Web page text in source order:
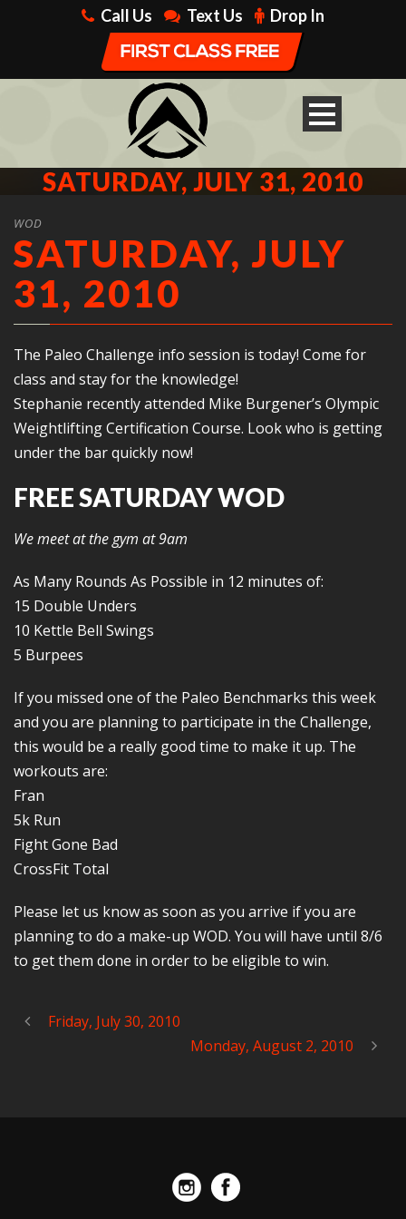
Call Us Text Us Drop In
SATURDAY, JULY 31, 2010
WOD
SATURDAY, JULY
31, 2010
The Paleo Challenge info session is today! Come for
class and stay for the knowledge!
Stephanie recently attended Mike Burgener’s Olympic
Weightlifting Certification Course. Look who is getting
under the bar quickly now!
FREE SATURDAY WOD
We meet at the gym at 9am
As Many Rounds As Possible in 12 minutes of:
15 Double Unders
10 Kettle Bell Swings
5 Burpees
If you missed one of the Paleo Benchmarks this week
and you are planning to participate in the Challenge,
this would be a really good time to make it up. The
workouts are:
Fran
5k Run
Fight Gone Bad
CrossFit Total
Please let us know as soon as you arrive if you are
planning to do a make-up WOD. You will have until 8/6
to get them done in order to be eligible to win.
Friday, July 30, 2010
Monday, August 2, 2010